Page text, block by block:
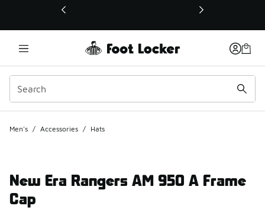
This link will open in a new window
Men's / Accessories / Hats
New Era Rangers AM 950 A Frame
Cap